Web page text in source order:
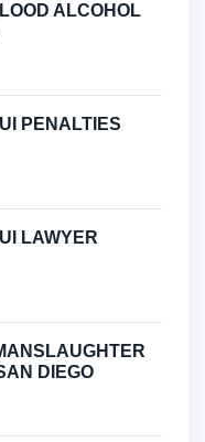
ALCOHOL
PENALTIES
LAWYER
DIEGO